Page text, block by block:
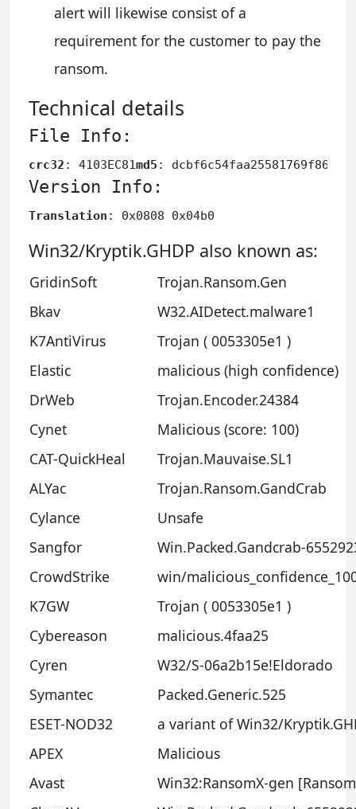
alert will likewise consist of a
requirement for the customer to pay the
ransom.
Technical details
File Info:
crc32 : 4103EC81md5 :
Version Info:
Translation : 0x0808 0x04b0
Win32/Kryptik.GHDP also known as:
GridinSoft
Trojan.Ransom.Gen
Bkav
W32.AIDetect.malware1
K7AntiVirus
Trojan ( 0053305e1 )
Elastic
malicious (high confidence)
DrWeb
Trojan.Encoder.24384
Cynet
Malicious (score: 100)
CAT-QuickHeal
Trojan.Mauvaise.SL1
ALYac
Trojan.Ransom.GandCrab
Cylance
Unsafe
Sangfor
Win.Packed.Gandcrab-
CrowdStrike
win/
K7GW
Trojan ( 0053305e1 )
Cybereason
malicious.4faa25
Cyren
W32/S-06a2b15e!Eldorado
Symantec
Packed.Generic.525
ESET-NOD32
a variant of Win32/
APEX
Malicious
Avast
Win32:RansomX-gen